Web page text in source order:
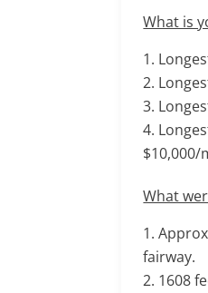
What is
$10,000/
What
fairway.
1608